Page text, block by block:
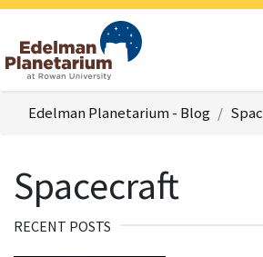
Edelman Planetarium - Blog
Spacecraft
RECENT POSTS